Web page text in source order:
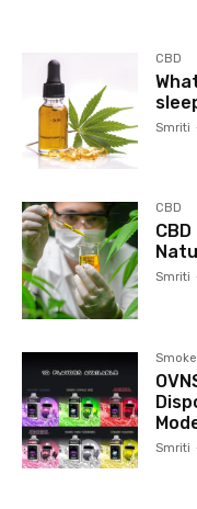
CBD
Smriti
CBD
Smriti
Smoke
Smriti